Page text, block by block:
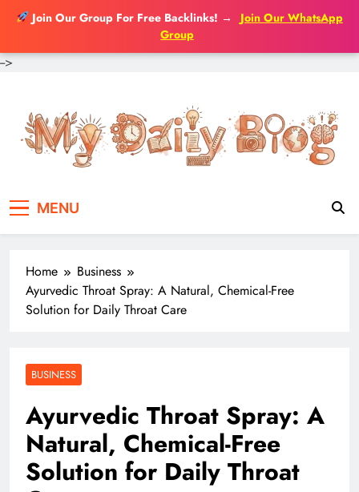
Join Our Group For Free Backlinks! →
Join Our WhatsApp
Group
-->
content
MENU
Home
Business
Ayurvedic Throat Spray: A Natural, Chemical-Free
Solution for Daily Throat Care
BUSINESS
Ayurvedic Throat Spray: A
Natural, Chemical-Free
Solution for Daily Throat